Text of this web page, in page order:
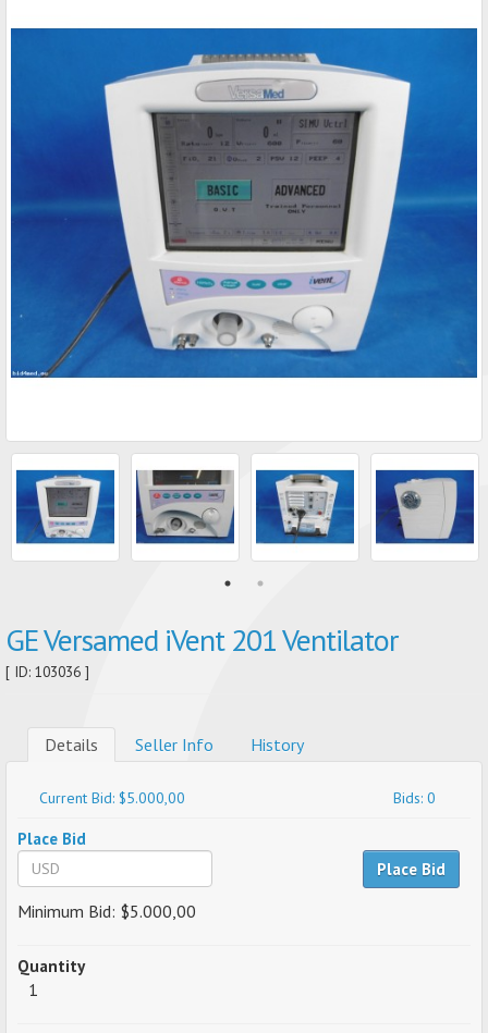
GE Versamed iVent 201 Ventilator
[ ID: 103036 ]
Details Seller Info History
Current Bid: $5.000,00 Bids: 0
Place Bid
Place Bid
Minimum Bid: $5.000,00
Quantity
1